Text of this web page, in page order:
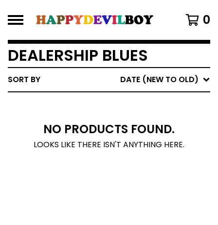
0
DEALERSHIP BLUES
SORT BY DATE (NEW TO OLD)
NO PRODUCTS FOUND.
LOOKS LIKE THERE ISN'T ANYTHING HERE.